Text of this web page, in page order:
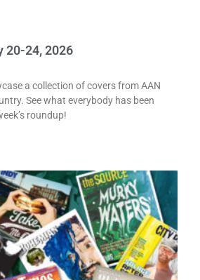
20-24, 2026
a collection of covers from AAN
See what everybody has been
roundup!